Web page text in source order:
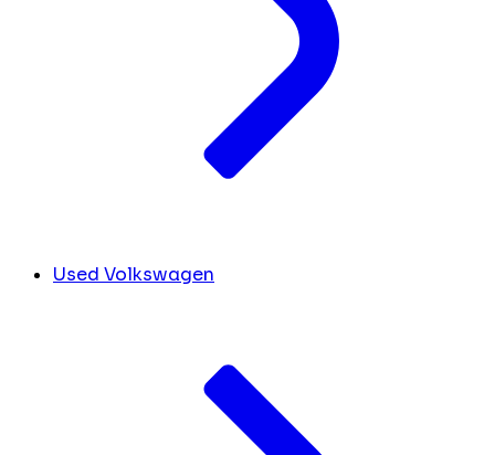
Used Volkswagen